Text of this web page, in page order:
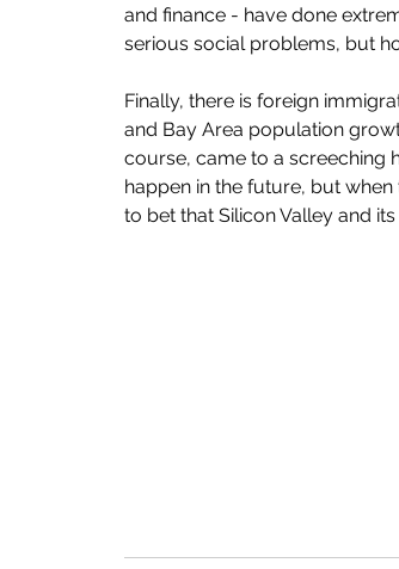
and finance - have done
serious social problems, but
Finally, there is foreign
and Bay Area population
course, came to a screeching
happen in the future, but
to bet that Silicon Valley and